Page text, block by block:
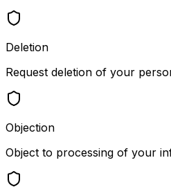
Deletion
Request deletion of your
Objection
Object to processing of your